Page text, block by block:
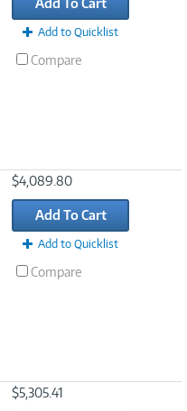
Add To Cart
Add to Quicklist
Compare
$4,089.80
Add To Cart
Add to Quicklist
Compare
$5,305.41